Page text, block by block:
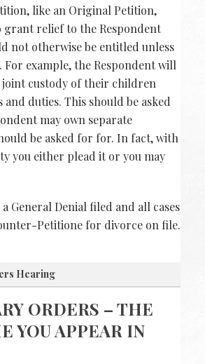
like an Original Petition,
grant relief to the Respondent
not otherwise be entitled unless
example, the Respondent will
custody of their children
duties. This should be asked
may own separate
be asked for for. In fact, with
you either plead it or you may
General Denial filed and all cases
Petitione for divorce on file.
Hearing
ORDERS – THE
YOU APPEAR IN